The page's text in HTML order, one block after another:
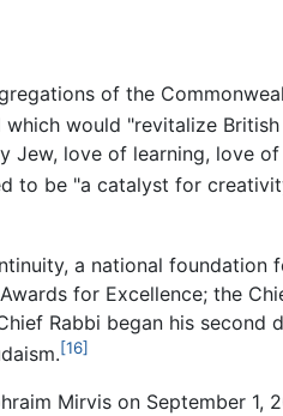
of the
would "revitalize
Jew, love of learning, love
to be "a catalyst for
a national foundation
for Excellence; the
Rabbi began his
[16]
Mirvis on September 1,